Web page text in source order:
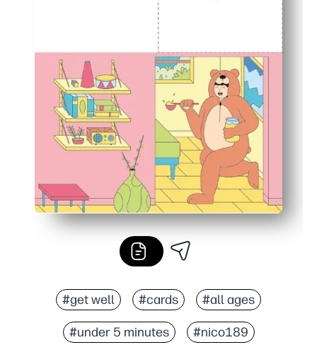
#get well #cards #all ages
#under 5 minutes #nico189